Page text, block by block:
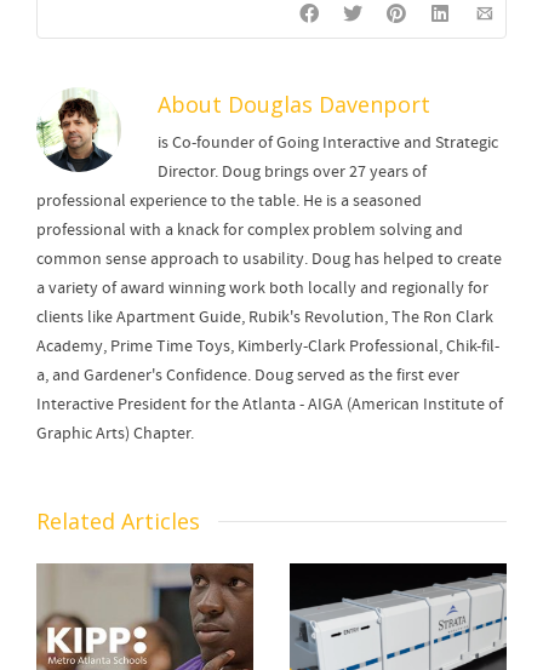
About Douglas Davenport
is Co-founder of Going Interactive and Strategic
Director. Doug brings over 27 years of
professional experience to the table. He is a seasoned
professional with a knack for complex problem solving and
common sense approach to usability. Doug has helped to create
a variety of award winning work both locally and regionally for
clients like Apartment Guide, Rubik's Revolution, The Ron Clark
Academy, Prime Time Toys, Kimberly-Clark Professional, Chik-fil-
a, and Gardener's Confidence. Doug served as the first ever
Interactive President for the Atlanta - AIGA (American Institute of
Graphic Arts) Chapter.
Related Articles